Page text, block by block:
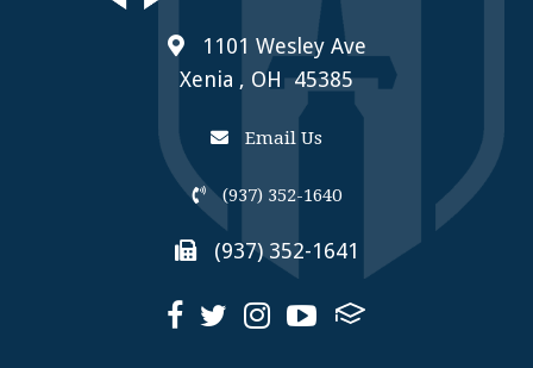
1101 Wesley Ave
Xenia , OH 45385
Email Us
(937) 352-1640
(937) 352-1641